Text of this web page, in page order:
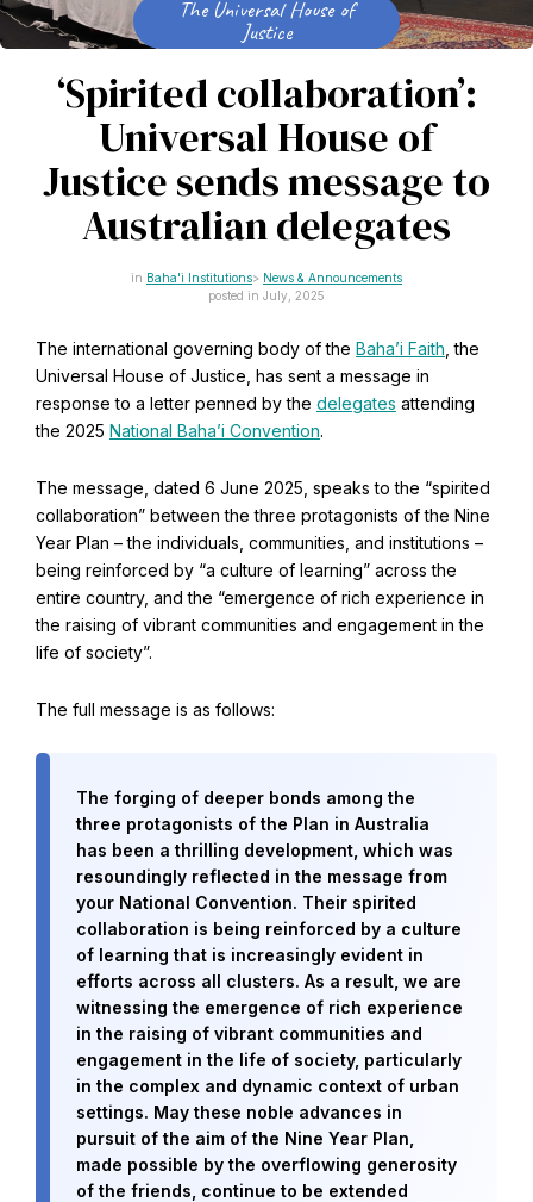
CAPTCHA
Email
This site is protected by reCAPTCHA and the Google
Privacy Policyand Terms of Serviceapply.
Get notifications on WhatsApp
Join Channel
Click the notifications bell in the
WhatsApp channel to get notified
Learn about the Baha'i Faith
Find Your Community
Visit the Baha'i Temple
Office of External Affairs
Contributions to national public discourses.
Baha'i Books Australia
Find and connect with Baha'i Literature and Publications.
The Universal House of
Justice
‘Spirited collaboration’:
Universal House of
Justice sends message to
Australian delegates
Baha'i Institutions
News & Announcements
posted in July, 2025
The international governing body of the Baha’i Faith , the
Universal House of Justice, has sent a message in
response to a letter penned by the delegates attending
the 2025 National Baha’i Convention.
The message, dated 6 June 2025, speaks to the “spirited
collaboration” between the three protagonists of the Nine
Year Plan – the individuals, communities, and institutions –
being reinforced by “a culture of learning” across the
entire country, and the “emergence of rich experience in
the raising of vibrant communities and engagement in the
life of society”.
The full message is as follows:
The forging of deeper bonds among the
three protagonists of the Plan in Australia
has been a thrilling development, which was
resoundingly reflected in the message from
your National Convention. Their spirited
collaboration is being reinforced by a culture
of learning that is increasingly evident in
efforts across all clusters. As a result, we are
witnessing the emergence of rich experience
in the raising of vibrant communities and
engagement in the life of society, particularly
in the complex and dynamic context of urban
settings. May these noble advances in
pursuit of the aim of the Nine Year Plan,
made possible by the overflowing generosity
of the friends, continue to be extended